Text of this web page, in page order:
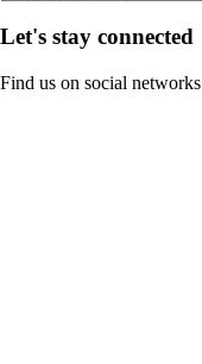
Let's stay connected
Find us on social networks